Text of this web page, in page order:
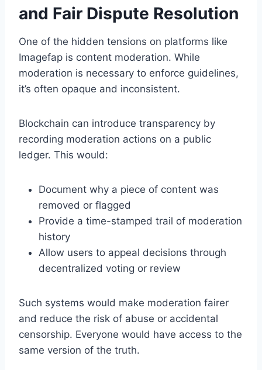
and Fair Dispute Resolution
One of the hidden tensions on platforms like
Imagefap is content moderation. While
moderation is necessary to enforce guidelines,
it’s often opaque and inconsistent.
Blockchain can introduce transparency by
recording moderation actions on a public
ledger. This would:
Document why a piece of content was
removed or flagged
Provide a time-stamped trail of moderation
history
Allow users to appeal decisions through
decentralized voting or review
Such systems would make moderation fairer
and reduce the risk of abuse or accidental
censorship. Everyone would have access to the
same version of the truth.